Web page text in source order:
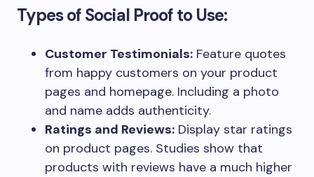
Types of Social Proof to Use:
Customer Testimonials: Feature quotes
from happy customers on your product
pages and homepage. Including a photo
and name adds authenticity.
Ratings and Reviews: Display star ratings
on product pages. Studies show that
products with reviews have a much higher